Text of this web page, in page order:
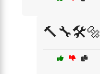
🔨🔧🛠️🔩